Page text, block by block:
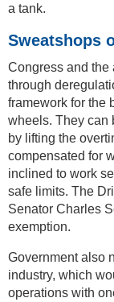
a tank.
Sweatshops
Congress and the
through
framework for the
wheels. They can
by lifting the
compensated for
inclined to work
safe limits. The
Senator Charles
exemption.
Government also
industry, which
operations with